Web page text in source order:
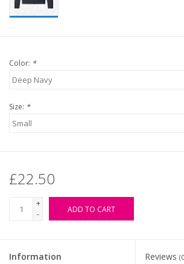
Color: *
Size: *
£22.50
+
-
ADD TO CART
Information Reviews